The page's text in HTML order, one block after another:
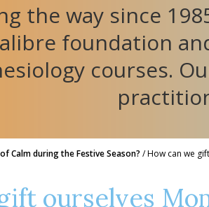
the way since
foundation
courses.
Calm during the Festive Season? /How can we
ourselves